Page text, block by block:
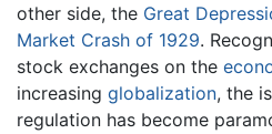
other side, the Great
Market Crash of 1929.
stock exchanges on the
increasing globalization, the
regulation has become